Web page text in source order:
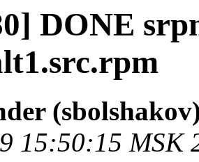
DONE
15:50:15 MSK